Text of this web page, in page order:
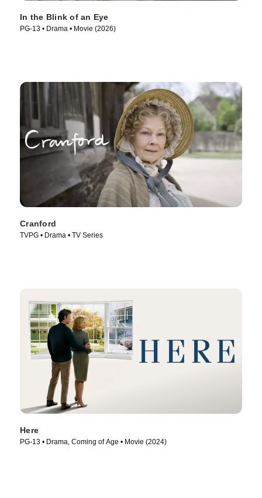
In the Blink of an Eye
PG-13 • Drama • Movie (2026)
Cranford
TVPG • Drama • TV Series
Here
PG-13 • Drama, Coming of Age • Movie (2024)